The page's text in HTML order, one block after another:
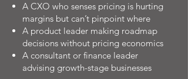
A CXO who senses pricing is hurting
margins but can’t pinpoint where
A product leader making roadmap
decisions without pricing economics
A consultant or finance leader
advising growth-stage businesses